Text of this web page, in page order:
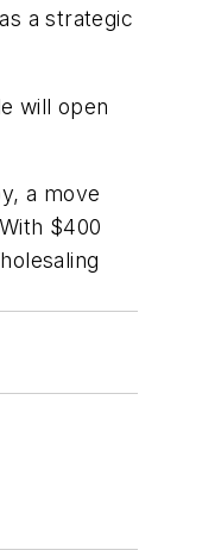
a strategic
will open
a move
$400